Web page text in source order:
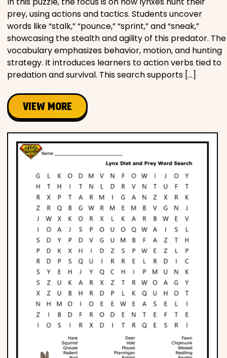
prey, using actions and tactics. Students uncover
words like “stalk,” “pounce,” “sprint,” and “sneak,”
showcasing the stealth and agility of this predator. The
vocabulary emphasizes behavior, motion, and hunting
strategy. It introduces learners to action verbs tied to
predation and survival. This search supports […]
VIEW MORE